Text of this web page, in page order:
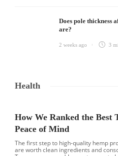
Does pole thickness
are?
2 weeks ago 3
Health
How We Ranked the
Peace of Mind
The first step to high-quality hemp
are worth clean ingredients and